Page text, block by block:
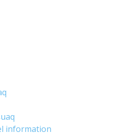
information